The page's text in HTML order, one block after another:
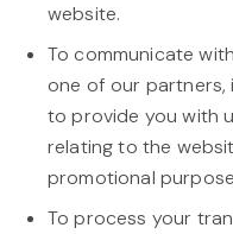
website.
To communicate
one of our partners,
to provide you with
relating to the
promotional
To process your